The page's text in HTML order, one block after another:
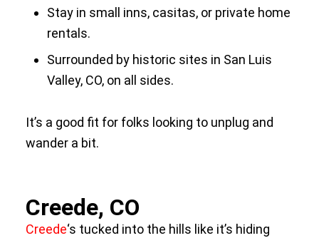
Stay in small inns, casitas, or private home
rentals.
Surrounded by historic sites in San Luis
Valley, CO, on all sides.
It’s a good fit for folks looking to unplug and
wander a bit.
Creede, CO
Creede‘s tucked into the hills like it’s hiding